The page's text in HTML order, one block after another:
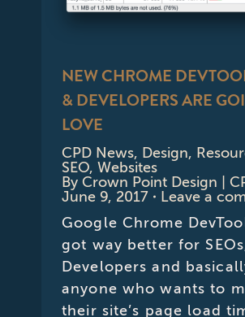
NEW CHROME
& DEVELOPERS ARE
LOVE
CPD News, Design,
SEO,Websites
ByCrown Point Design |
June 9, 2017
Leave a
Google Chrome
got way better for
Developers and
anyone who wants to
their site’s page load